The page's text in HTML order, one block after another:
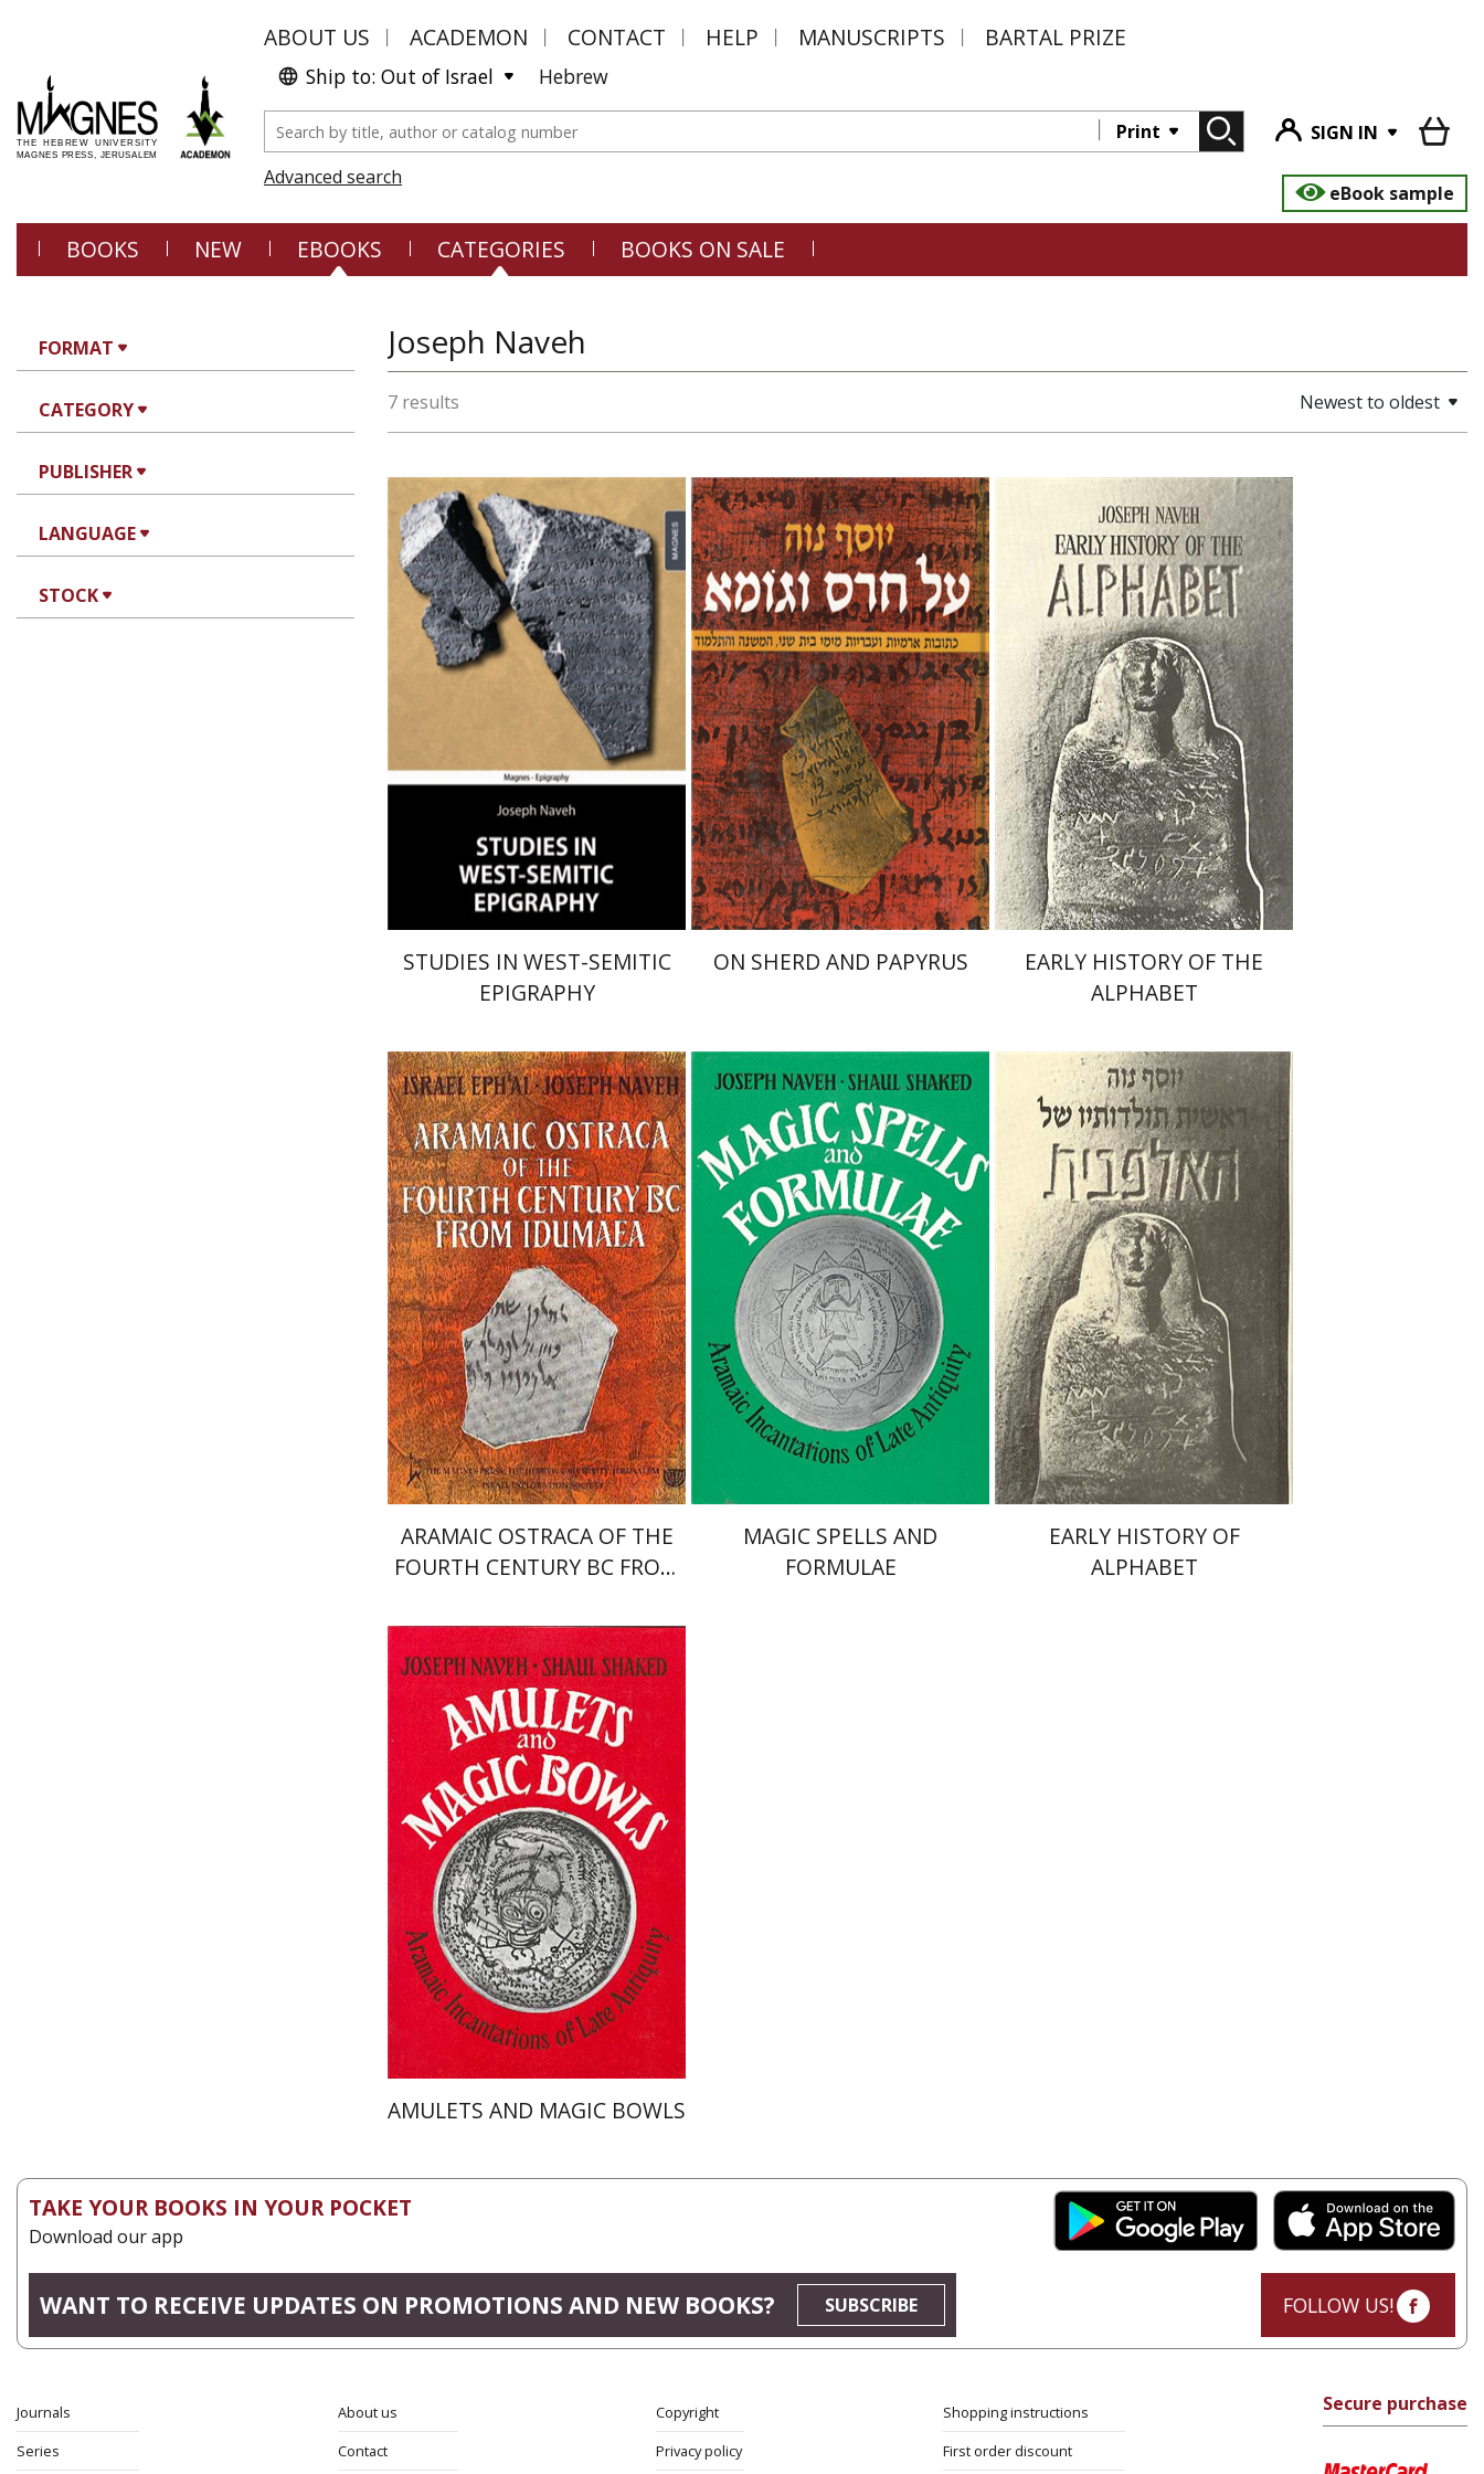
ABOUT US ACADEMON CONTACT HELP MANUSCRIPTS BARTAL PRIZE
Ship to: Out of Israel Hebrew
Print
SIGN IN
Advanced search
eBook sample
BOOKS NEW EBOOKS CATEGORIES BOOKS ON SALE
FORMAT
CATEGORY
PUBLISHER
LANGUAGE
STOCK
Joseph Naveh
7 results Newest to oldest
Joseph Naveh
STUDIES IN WEST-SEMITIC
EPIGRAPHY
Joseph Naveh
ON SHERD AND PAPYRUS
Joseph Naveh
Print book discount
$57 $51
EARLY HISTORY OF THE
ALPHABET
Israel Eph'al Joseph Naveh
ARAMAIC OSTRACA OF THE
FOURTH CENTURY BC FROM
Shaul Shaked Joseph Naveh
MAGIC SPELLS AND
FORMULAE
Joseph Naveh
EARLY HISTORY OF
ALPHABET
Shaul Shaked Joseph Naveh
Print book discount
$58 $52
AMULETS AND MAGIC BOWLS
TAKE YOUR BOOKS IN YOUR POCKET
Download our app
WANT TO RECEIVE UPDATES ON PROMOTIONS AND NEW BOOKS? SUBSCRIBE FOLLOW US!
Journals
Series
About us
Contact
Copyright
Privacy policy
Shopping instructions
First order discount
Secure purchase